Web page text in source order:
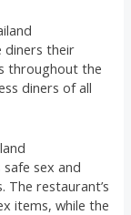
diners their
throughout the
diners of all
sex and
The restaurant’s
items, while the